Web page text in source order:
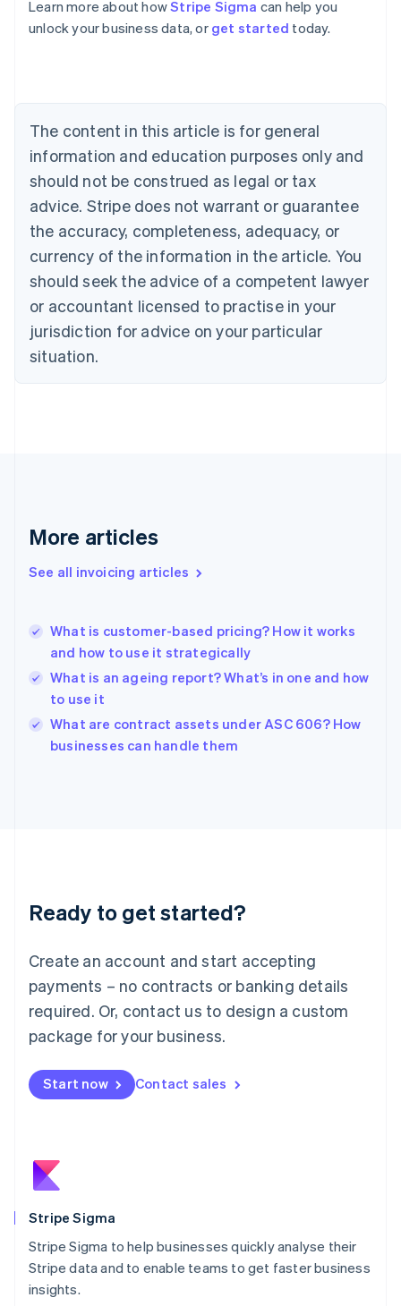
Learn more about howStripe Sigma can help you
unlock your business data, or get started today.
The content in this article is for general
information and education purposes only and
should not be construed as legal or tax
advice. Stripe does not warrant or guarantee
the accuracy, completeness, adequacy, or
currency of the information in the article. You
should seek the advice of a competent lawyer
or accountant licensed to practise in your
jurisdiction for advice on your particular
situation.
More articles
See all invoicing articles
What is customer-based pricing? How it works
and how to use it strategically
What is an ageing report? What’s in one and how
to use it
What are contract assets under ASC 606? How
businesses can handle them
Ready to get started?
Create an account and start accepting
payments – no contracts or banking details
required. Or, contact us to design a custom
package for your business.
Start now Contact sales
Stripe Sigma
Stripe Sigma to help businesses quickly analyse their
Stripe data and to enable teams to get faster business
insights.
Australia
NederlandsFrançaisDeutschEnglish
PortuguêsEnglish
Bulgaria
English
Canada
EnglishFrançais
Croatia
Cyprus
English
Czech Republic
English
Denmark
English
Gibraltar
Greece
English简体中文
Hungary
English
English
Ireland
English
Lithuania
English
FrançaisDeutschEnglish
Mainland China
Malaysia
English简体中文
English
Mexico
New Zealand
English
English
Portugal
Português